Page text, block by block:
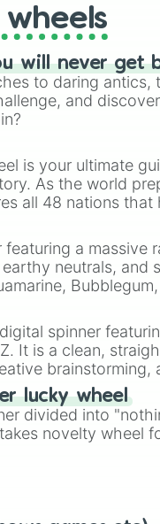
will never get
to daring antics,
and
is your ultimate
As the world
all 48 nations that
and Canada.
a massive
neutrals, and
variety when you
spinner
It is a clean,
brainstorming,
starting
to create an
lucky wheel
divided into
novelty wheel